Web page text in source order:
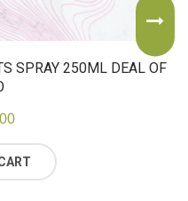
SPRAY 250ML DEAL OF